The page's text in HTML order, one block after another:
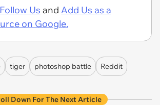
Follow Us and Add Us as a
on Google.
tiger photoshop battle
Reddit
Down For The Next Article